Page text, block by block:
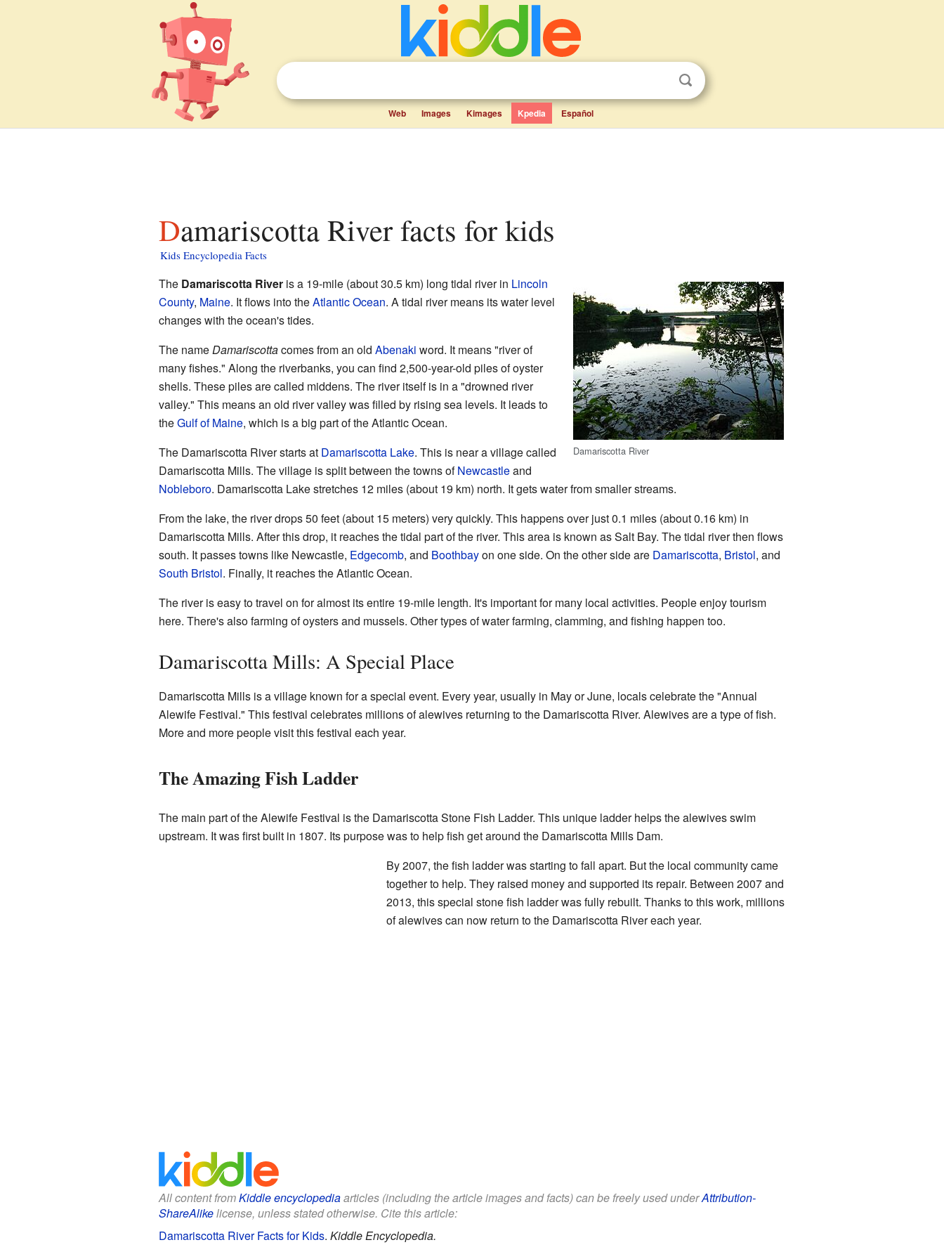
Web Images Kimages Kpedia Español
Damariscotta River facts for kids
Kids Encyclopedia Facts
Damariscotta River
The Damariscotta Riveris a 19-mile (about 30.5 km) long tidal river in Lincoln
County, Maine. It flows into theAtlantic Ocean. A tidal river means its water level
changes with the ocean's tides.
The nameDamariscottacomes from an old Abenaki word. It means "river of
many fishes." Along the riverbanks, you can find 2,500-year-old piles of oyster
shells. These piles are called middens. The river itself is in a "drowned river
valley." This means an old river valley was filled by rising sea levels. It leads to
theGulf of Maine, which is a big part of the Atlantic Ocean.
The Damariscotta River starts at Damariscotta Lake. This is near a village called
Damariscotta Mills. The village is split between the towns ofNewcastleand
Nobleboro. Damariscotta Lake stretches 12 miles (about 19 km) north. It gets water from smaller streams.
From the lake, the river drops 50 feet (about 15 meters) very quickly. This happens over just 0.1 miles (about 0.16 km) in
Damariscotta Mills. After this drop, it reaches the tidal part of the river. This area is known as Salt Bay. The tidal river then flows
south. It passes towns like Newcastle, Edgecomb, and Boothbayon one side. On the other side are Damariscotta, Bristol, and
South Bristol. Finally, it reaches the Atlantic Ocean.
The river is easy to travel on for almost its entire 19-mile length. It's important for many local activities. People enjoy tourism
here. There's also farming of oysters and mussels. Other types of water farming, clamming, and fishing happen too.
Damariscotta Mills: A Special Place
Damariscotta Mills is a village known for a special event. Every year, usually in May or June, locals celebrate the "Annual
Alewife Festival." This festival celebrates millions of alewives returning to the Damariscotta River. Alewives are a type of fish.
More and more people visit this festival each year.
The Amazing Fish Ladder
The main part of the Alewife Festival is the Damariscotta Stone Fish Ladder. This unique ladder helps the alewives swim
upstream. It was first built in 1807. Its purpose was to help fish get around the Damariscotta Mills Dam.
By 2007, the fish ladder was starting to fall apart. But the local community came
together to help. They raised money and supported its repair. Between 2007 and
2013, this special stone fish ladder was fully rebuilt. Thanks to this work, millions
of alewives can now return to the Damariscotta River each year.
All content fromKiddle encyclopediaarticles (including the article images and facts) can be freely used underAttribution-
ShareAlikelicense, unless stated otherwise. Cite this article:
Damariscotta River Facts for Kids. Kiddle Encyclopedia.